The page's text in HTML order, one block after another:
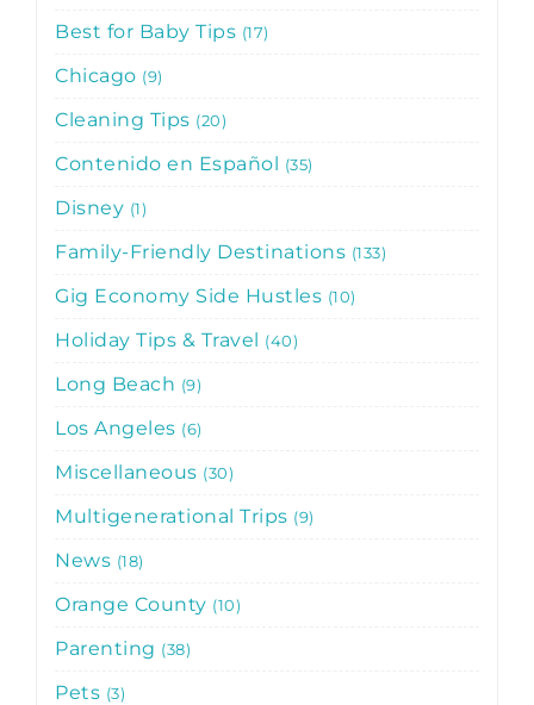
Best for Baby Tips 17
Chicago 9
Cleaning Tips 20
Contenido en Español 35
Disney 1
Family-Friendly Destinations 133
Gig Economy Side Hustles 10
Holiday Tips & Travel 40
Long Beach 9
Los Angeles 6
Miscellaneous 30
Multigenerational Trips 9
News 18
Orange County 10
Parenting 38
Pets 3